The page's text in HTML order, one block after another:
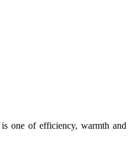
one of efficiency, warmth and